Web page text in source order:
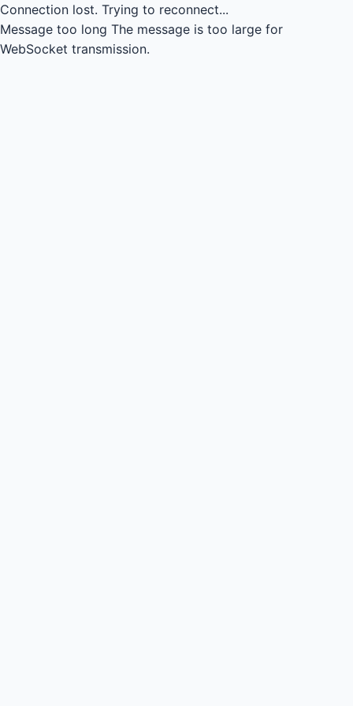
Connection lost. Trying to reconnect...
Message too long The message is too large for
WebSocket transmission.